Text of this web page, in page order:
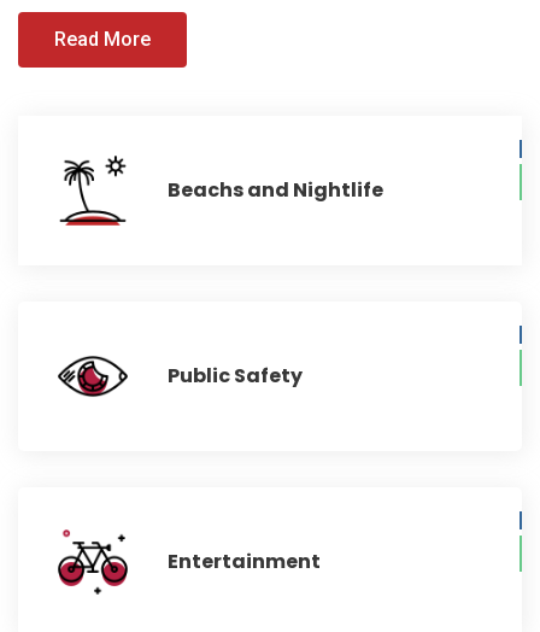
Read More
Beachs and Nightlife
Public Safety
Entertainment